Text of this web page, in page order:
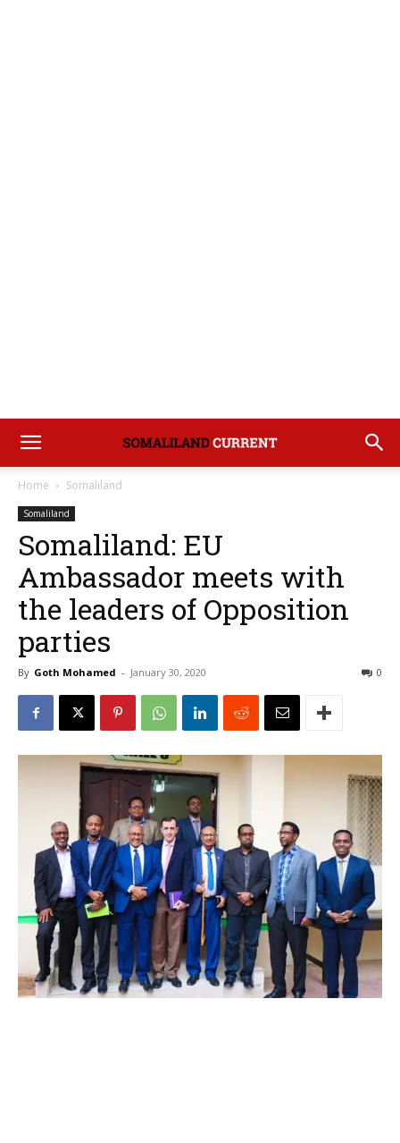
Home Somaliland
Somaliland
Somaliland: EU
Ambassador meets with
the leaders of Opposition
parties
By Goth Mohamed - January 30, 2020 0